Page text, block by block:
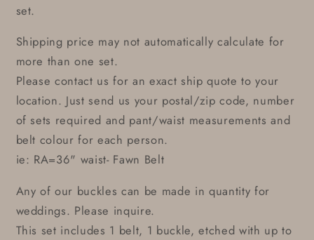
set.
Shipping price may not automatically calculate for
more than one set.
Please contact us for an exact ship quote to your
location. Just send us your postal/zip code, number
of sets required and pant/waist measurements and
belt colour for each person.
ie: RA=36" waist- Fawn Belt
Any of our buckles can be made in quantity for
weddings. Please inquire.
This set includes 1 belt, 1 buckle, etched with up to